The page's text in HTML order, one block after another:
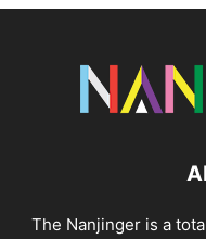
The Nanjinger is a